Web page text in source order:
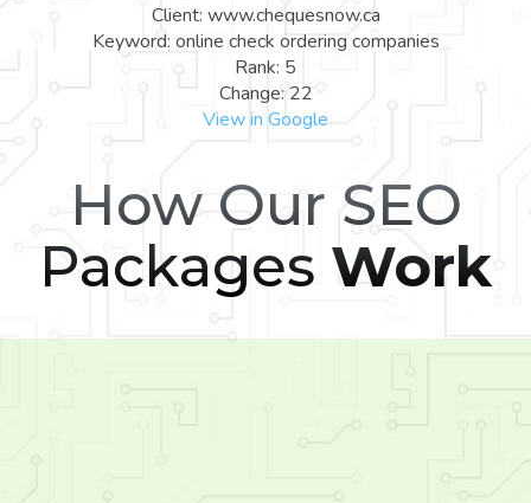
Client: www.chequesnow.ca
Keyword: online check ordering companies
Rank: 5
Change: 22
View in Google
How Our SEO
Packages Work